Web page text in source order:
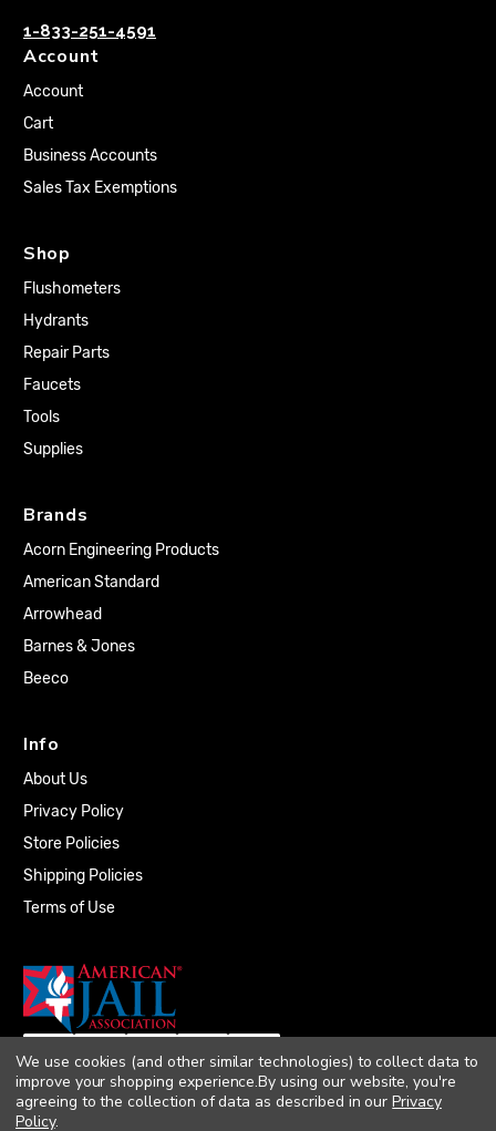
1-833-251-4591
Account
Account
Cart
Business Accounts
Sales Tax Exemptions
Shop
Flushometers
Hydrants
Repair Parts
Faucets
Tools
Supplies
Brands
Acorn Engineering Products
American Standard
Arrowhead
Barnes & Jones
Beeco
Info
About Us
Privacy Policy
Store Policies
Shipping Policies
Terms of Use
We use cookies (and other similar technologies) to collect data to
improve your shopping experience.By using our website, you're
agreeing to the collection of data as described in ourPrivacy
Policy.